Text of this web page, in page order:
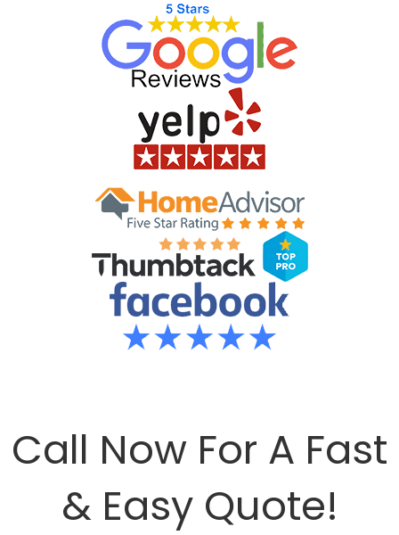
Call Now For A Fast
& Easy Quote!